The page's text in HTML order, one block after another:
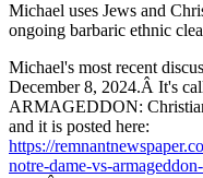
Michael uses Jews and
ongoing barbaric ethnic
Michael's most recent
December 8, 2024.Â It's
ARMAGEDDON:
and it is posted here:
https://
notre-dame-vs-